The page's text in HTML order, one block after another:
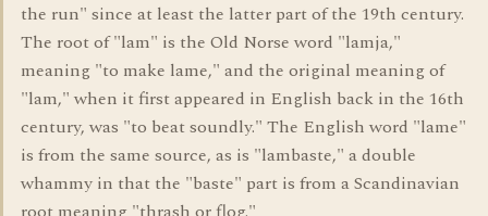
the run" since at least the latter part of the 19th century.
The root of "lam" is the Old Norse word "lamja,"
meaning "to make lame," and the original meaning of
"lam," when it first appeared in English back in the 16th
century, was "to beat soundly." The English word "lame"
is from the same source, as is "lambaste," a double
whammy in that the "baste" part is from a Scandinavian